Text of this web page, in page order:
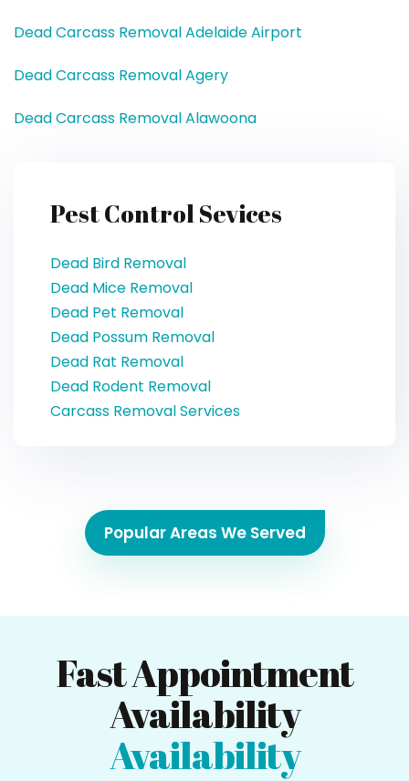
Dead Carcass Removal Adelaide Airport
Dead Carcass Removal Agery
Dead Carcass Removal Alawoona
Pest Control Sevices
Dead Bird Removal
Dead Mice Removal
Dead Pet Removal
Dead Possum Removal
Dead Rat Removal
Dead Rodent Removal
Carcass Removal Services
Popular Areas We Served
Fast Appointment
Availability
Availability